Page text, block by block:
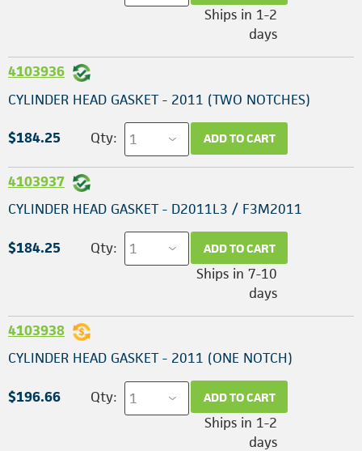
Ships in 1-2
days
4103936
CYLINDER HEAD GASKET - 2011 (TWO NOTCHES)
$184.25 Qty: ADD TO CART
4103937
CYLINDER HEAD GASKET - D2011L3 / F3M2011
$184.25 Qty: ADD TO CART
Ships in 7-10
days
4103938
CYLINDER HEAD GASKET - 2011 (ONE NOTCH)
$196.66 Qty: ADD TO CART
Ships in 1-2
days